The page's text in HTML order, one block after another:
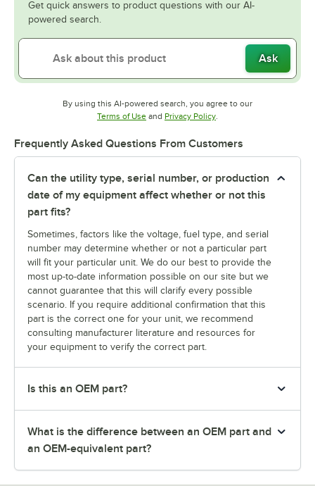
Get quick answers to product questions with our AI-
powered search.
Ask
By using this AI-powered search, you agree to our
Terms of UseOpens in new tab
and Privacy PolicyOpens in new tab
.
Frequently Asked Questions From Customers
Can the utility type, serial number, or production
date of my equipment affect whether or not this
part fits?
Sometimes, factors like the voltage, fuel type, and serial
number may determine whether or not a particular part
will fit your particular unit. We do our best to provide the
most up-to-date information possible on our site but we
cannot guarantee that this will clarify every possible
scenario. If you require additional confirmation that this
part is the correct one for your unit, we recommend
consulting manufacturer literature and resources for
your equipment to verify the correct part.
Is this an OEM part?
What is the difference between an OEM part and
an OEM-equivalent part?